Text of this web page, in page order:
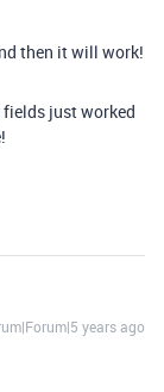
then it will work!
just worked
years ago